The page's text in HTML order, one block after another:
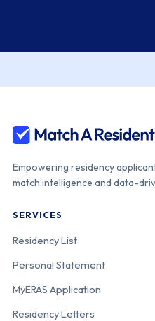
Empowering residency
match intelligence and data-
SERVICES
Residency List
Personal Statement
MyERAS Application
Residency Letters